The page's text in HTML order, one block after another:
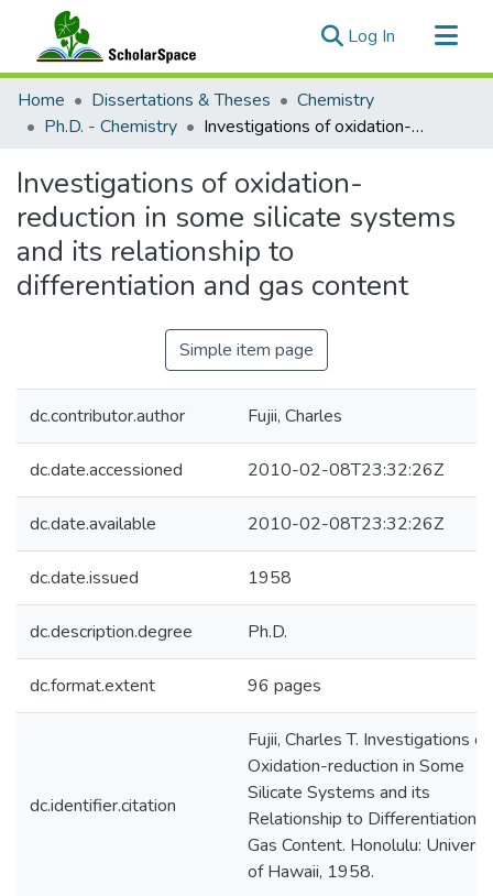
Log In (current)
Communities & Collections
All of ScholarSpace
Home Dissertations & Theses
Chemistry
Ph.D. - Chemistry
Investigations of oxidation-reduction in some silicate systems and its relationship to differentiation and gas content
Investigations of oxidation-
reduction in some silicate systems
and its relationship to
differentiation and gas content
Simple item page
dc.contributor.author Fujii, Charles
dc.date.accessioned 2010-02-08T23:32:26Z
dc.date.available 2010-02-08T23:32:26Z
dc.date.issued 1958
dc.description.degree Ph.D.
dc.format.extent 96 pages
dc.identifier.citation
Fujii, Charles T. Investigations of
Oxidation-reduction in Some
Silicate Systems and its
Relationship to Differentiation
Gas Content. Honolulu:
of Hawaii, 1958.